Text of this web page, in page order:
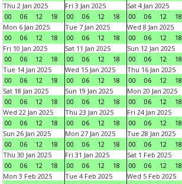
Thu 2 Jan 2025
00
06 12 18
Fri 3 Jan 2025
00
06 12 18
Sat 4 Jan 2025
00
06 12 18
Mon 6 Jan 2025
00
06 12 18
Tue 7 Jan 2025
00
06 12 18
Wed 8 Jan 2025
00
06 12 18
Fri 10 Jan 2025
00
06 12 18
Sat 11 Jan 2025
00
06 12 18
Sun 12 Jan 2025
00
06 12 18
Tue 14 Jan 2025
00
06 12 18
Wed 15 Jan 2025
00
06 12 18
Thu 16 Jan 2025
00
06 12 18
Sat 18 Jan 2025
00
06 12 18
Sun 19 Jan 2025
00
06 12 18
Mon 20 Jan 2025
00
06 12 18
Wed 22 Jan 2025
00
06 12 18
Thu 23 Jan 2025
00
06 12 18
Fri 24 Jan 2025
00
06 12 18
Sun 26 Jan 2025
00
06 12 18
Mon 27 Jan 2025
00
06 12 18
Tue 28 Jan 2025
00
06 12 18
Thu 30 Jan 2025
00
06 12 18
Fri 31 Jan 2025
00
06 12 18
Sat 1 Feb 2025
00
06 12 18
Mon 3 Feb 2025
Tue 4 Feb 2025
Wed 5 Feb 2025